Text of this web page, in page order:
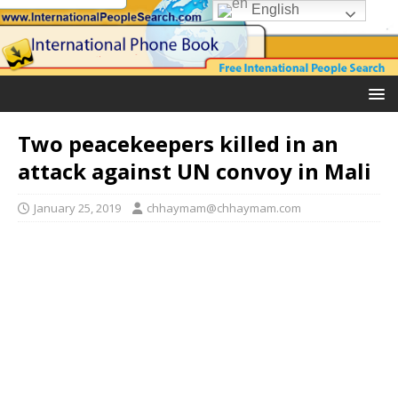
Two peacekeepers killed in an
attack against UN convoy in Mali
January 25, 2019 chhaymam@chhaymam.com
English